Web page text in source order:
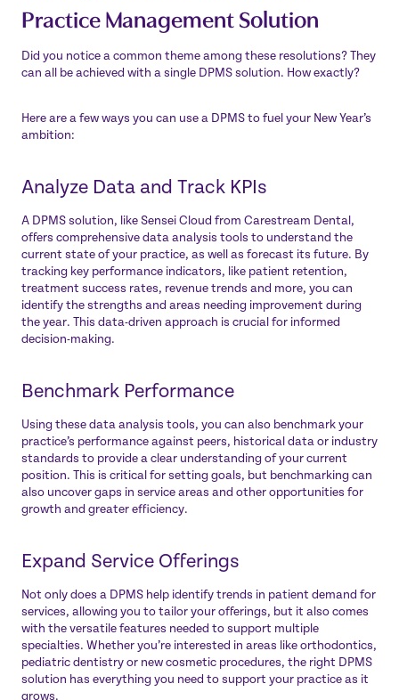
Practice Management Solution
Did you notice a common theme among these resolutions? They
can all be achieved with a single DPMS solution. How exactly?
Here are a few ways you can use a DPMS to fuel your New Year’s
ambition:
Analyze Data and Track KPIs
A DPMS solution, like Sensei Cloud from Carestream Dental,
offers comprehensive data analysis tools to understand the
current state of your practice, as well as forecast its future. By
tracking key performance indicators, like patient retention,
treatment success rates, revenue trends and more, you can
identify the strengths and areas needing improvement during
the year. This data-driven approach is crucial for informed
decision-making.
Benchmark Performance
Using these data analysis tools, you can also benchmark your
practice’s performance against peers, historical data or industry
standards to provide a clear understanding of your current
position. This is critical for setting goals, but benchmarking can
also uncover gaps in service areas and other opportunities for
growth and greater efficiency.
Expand Service Offerings
Not only does a DPMS help identify trends in patient demand for
services, allowing you to tailor your offerings, but it also comes
with the versatile features needed to support multiple
specialties. Whether you’re interested in areas like orthodontics,
pediatric dentistry or new cosmetic procedures, the right DPMS
solution has everything you need to support your practice as it
grows.